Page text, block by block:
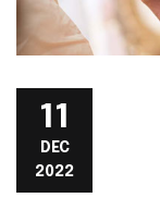
11
DEC
2022